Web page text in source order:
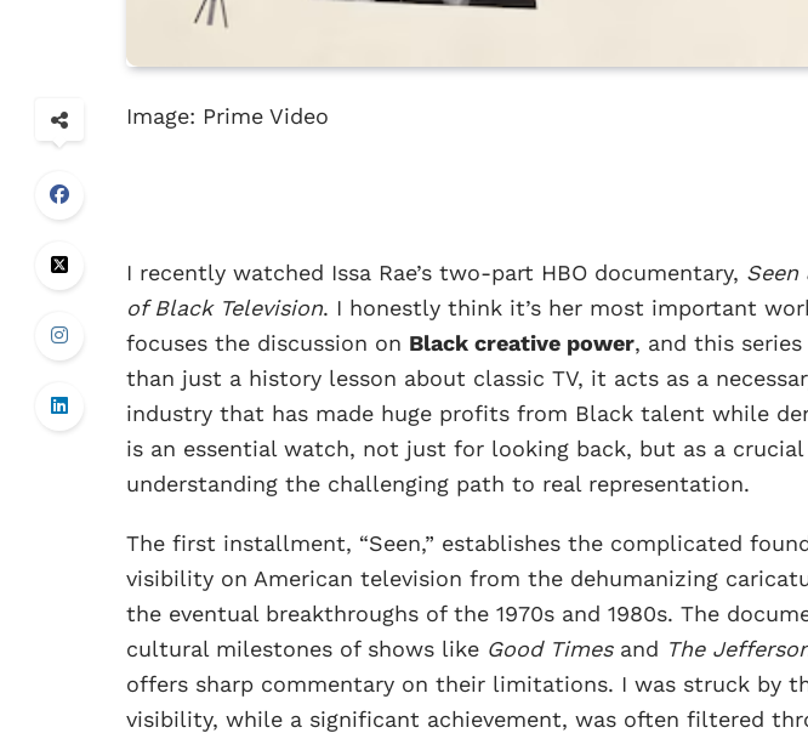
Image: Prime Video
I recently watched Issa Rae’s two-part HBO documentary, Seen
of Black Television. I honestly think it’s her most important
focuses the discussion on Black creative power, and this
than just a history lesson about classic TV, it acts as a
industry that has made huge profits from Black talent while
is an essential watch, not just for looking back, but as a
understanding the challenging path to real representation.
The first installment, “Seen,” establishes the complicated
visibility on American television from the dehumanizing
the eventual breakthroughs of the 1970s and 1980s. The
cultural milestones of shows like Good Timesand The
offers sharp commentary on their limitations. I was struck by
visibility, while a significant achievement, was often filtered